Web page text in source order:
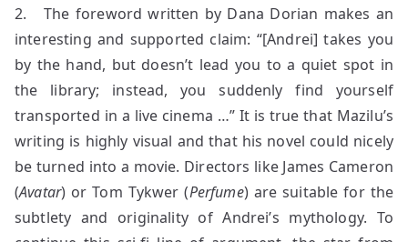
2. The foreword written by Dana Dorian makes an
interesting and supported claim: “[Andrei] takes you
by the hand, but doesn’t lead you to a quiet spot in
the library; instead, you suddenly find yourself
transported in a live cinema …” It is true that Mazilu’s
writing is highly visual and that his novel could nicely
be turned into a movie. Directors like James Cameron
(Avatar) or Tom Tykwer (Perfume) are suitable for the
subtlety and originality of Andrei’s mythology. To